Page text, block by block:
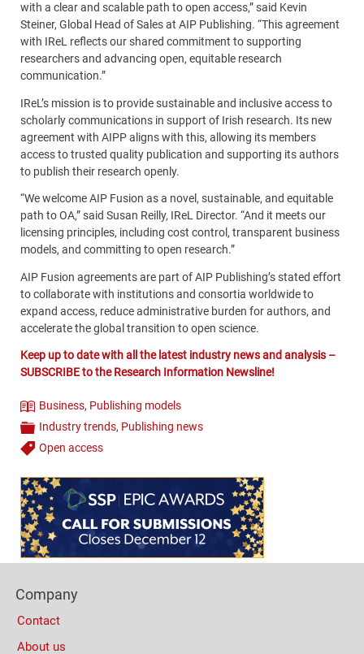
with a clear and scalable path to open access,” said Kevin
Steiner, Global Head of Sales at AIP Publishing. “This agreement
with IReL reflects our shared commitment to supporting
researchers and advancing open, equitable research
communication.”
IReL’s mission is to provide sustainable and inclusive access to
scholarly communications in support of Irish research. Its new
agreement with AIPP aligns with this, allowing its members
access to trusted quality publication and supporting its authors
to publish their research openly.
“We welcome AIP Fusion as a novel, sustainable, and equitable
path to OA,” said Susan Reilly, IReL Director. “And it meets our
licensing principles, including cost control, transparent business
models, and committing to open research.”
AIP Fusion agreements are part of AIP Publishing’s stated effort
to collaborate with institutions and consortia worldwide to
expand access, reduce administrative burden for authors, and
accelerate the global transition to open science.
Keep up to date with all the latest industry news and analysis –
SUBSCRIBE to the Research Information Newsline!
Theme
Business, Publishing models
Categories
Industry trends, Publishing news
Tags
Open access
Content
Bottom
(Mobile)
Columns
Company
Contact
About us